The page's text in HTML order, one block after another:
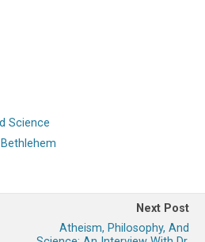
Science
Next Post
Atheism, Philosophy, And